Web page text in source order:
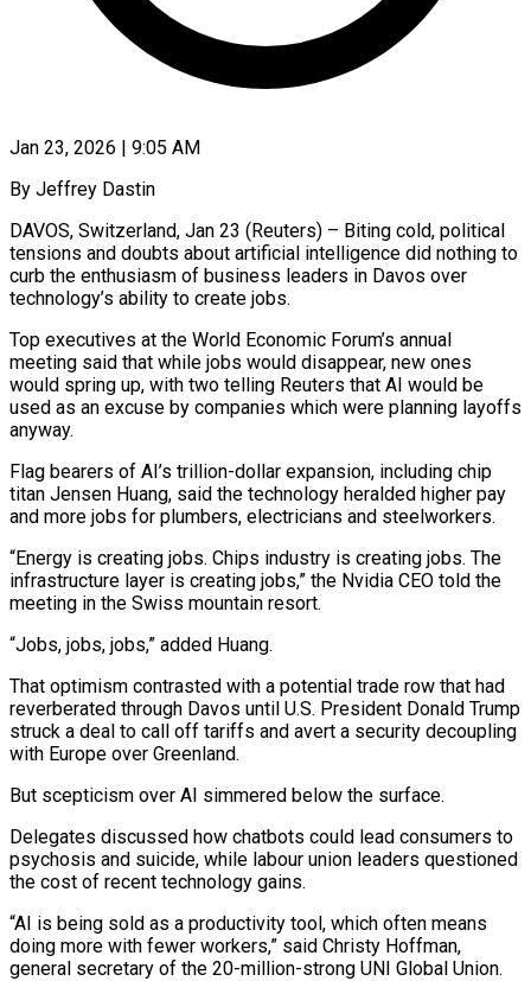
Jan 23, 2026 | 9:05 AM
By Jeffrey Dastin
DAVOS, Switzerland, Jan 23 (Reuters) – Biting cold, political
tensions and doubts about artificial intelligence did nothing to
curb the enthusiasm of business leaders in Davos over
technology’s ability to create jobs.
Top executives at the World Economic Forum’s annual
meeting said that while jobs would disappear, new ones
would spring up, with two telling Reuters that AI would be
used as an excuse by companies which were ‍planning layoffs
anyway.
Flag bearers of AI’s trillion-dollar expansion, including chip
titan Jensen Huang, said the technology heralded higher pay
and more jobs for plumbers, electricians and steelworkers.
“Energy is creating jobs. Chips industry is creating jobs. The
infrastructure layer is creating jobs,” the Nvidia CEO told the
meeting in the Swiss mountain resort.
“Jobs, jobs, jobs,” added Huang.
That optimism contrasted with a potential trade row that had
reverberated through Davos until U.S. President Donald Trump
struck a deal to call off tariffs and avert a security decoupling
with Europe over Greenland.
But scepticism over AI simmered below the surface.
Delegates discussed how chatbots could lead consumers to
psychosis and suicide, while labour union leaders questioned
the cost of recent technology gains.
“AI is ‌being sold as a productivity tool, which often means
doing more with fewer workers,” said Christy Hoffman,
general secretary ‌of the 20-million-strong UNI Global Union.